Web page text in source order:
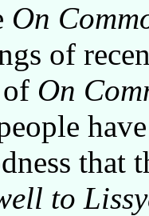
On
of
On
to